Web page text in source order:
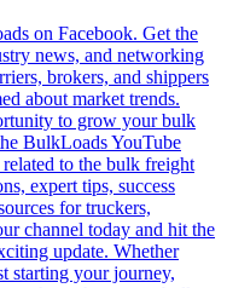
on Facebook. Get the
news, and networking
brokers, and shippers
about market trends.
to grow your bulk
BulkLoads YouTube
to the bulk freight
expert tips, success
for truckers,
channel today and hit the
update. Whether
starting your journey,